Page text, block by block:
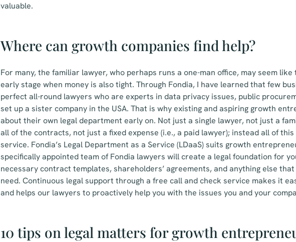
valuable.
Where can growth companies find help?
For many, the familiar lawyer, who perhaps runs a one-man office, may seem
early stage when money is also tight. Through Fondia, I have learned that few
perfect all-round lawyers who are experts in data privacy issues, public
set up a sister company in the USA. That is why existing and aspiring growth
about their own legal department early on. Not just a single lawyer, not just a
all of the contracts, not just a fixed expense (i.e., a paid lawyer); instead all of this
service. Fondia’s Legal Department as a Service (LDaaS) suits growth
specifically appointed team of Fondia lawyers will create a legal foundation for
necessary contract templates, shareholders’ agreements, and anything else
need. Continuous legal support through a free call and check service makes it
and helps our lawyers to proactively help you with the issues you and your
10 tips on legal matters for growth